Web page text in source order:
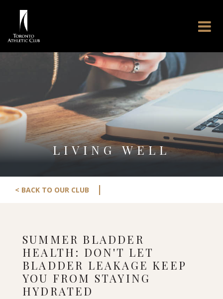
LIVING WELL
< BACK TO OUR CLUB |
SUMMER BLADDER
HEALTH: DON'T LET
BLADDER LEAKAGE KEEP
YOU FROM STAYING
HYDRATED